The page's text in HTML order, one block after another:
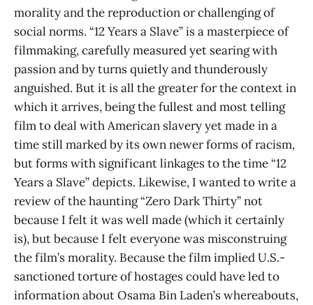
morality and the reproduction or challenging of
social norms. “12 Years a Slave” is a masterpiece of
filmmaking, carefully measured yet searing with
passion and by turns quietly and thunderously
anguished. But it is all the greater for the context in
which it arrives, being the fullest and most telling
film to deal with American slavery yet made in a
time still marked by its own newer forms of racism,
but forms with significant linkages to the time “12
Years a Slave” depicts. Likewise, I wanted to write a
review of the haunting “Zero Dark Thirty” not
because I felt it was well made (which it certainly
is), but because I felt everyone was misconstruing
the film’s morality. Because the film implied U.S.-
sanctioned torture of hostages could have led to
information about Osama Bin Laden’s whereabouts,